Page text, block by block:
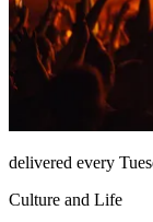
delivered every
Culture and Life